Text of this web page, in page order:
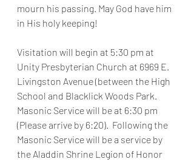
mourn his passing. May God have him
in His holy keeping!
Visitation will begin at 5:30 pm at
Unity Presbyterian Church at 6969 E.
Livingston Avenue (between the High
School and Blacklick Woods Park.
Masonic Service will be at 6:30 pm
(Please arrive by 6:20).  Following the
Masonic Service will be a service by
the Aladdin Shrine Legion of Honor